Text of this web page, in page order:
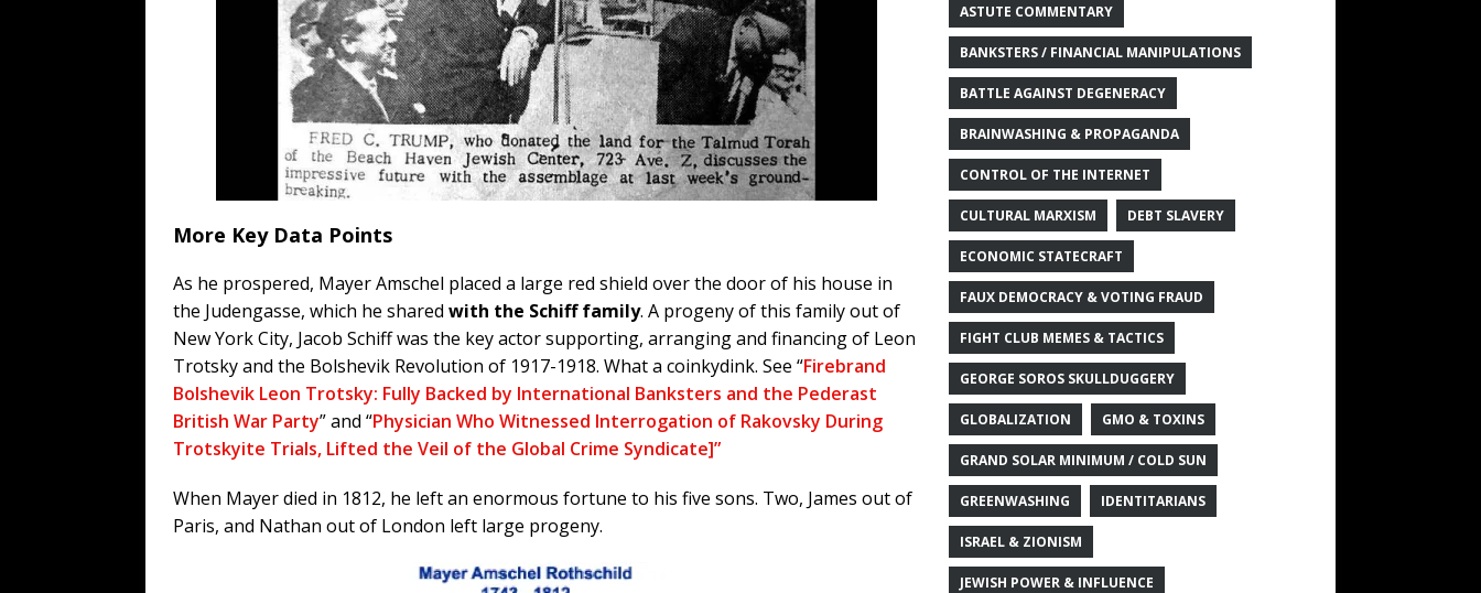
More Key Data Points
As he prospered, Mayer Amschel placed a large red shield over the door of his house in
the Judengasse, which he shared with the Schiff family. A progeny of this family out of
New York City, Jacob Schiff was the key actor supporting, arranging and financing of Leon
Trotsky and the Bolshevik Revolution of 1917-1918. What a coinkydink. See “Firebrand
Bolshevik Leon Trotsky: Fully Backed by International Banksters and the Pederast
British War Party” and “Physician Who Witnessed Interrogation of Rakovsky During
Trotskyite Trials, Lifted the Veil of the Global Crime Syndicate]”
When Mayer died in 1812, he left an enormous fortune to his five sons. Two, James out of
Paris, and Nathan out of London left large progeny.
ASTUTE COMMENTARY
BANKSTERS / FINANCIAL MANIPULATIONS
BATTLE AGAINST DEGENERACY
BRAINWASHING & PROPAGANDA
CONTROL OF THE INTERNET
CULTURAL MARXISM DEBT SLAVERY
ECONOMIC STATECRAFT
FAUX DEMOCRACY & VOTING FRAUD
FIGHT CLUB MEMES & TACTICS
GEORGE SOROS SKULLDUGGERY
GLOBALIZATION GMO & TOXINS
GRAND SOLAR MINIMUM / COLD SUN
GREENWASHING IDENTITARIANS
ISRAEL & ZIONISM
JEWISH POWER & INFLUENCE